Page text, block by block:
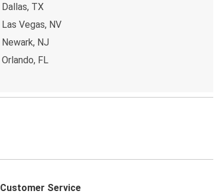
Dallas, TX
Las Vegas, NV
Newark, NJ
Orlando, FL
Customer Service